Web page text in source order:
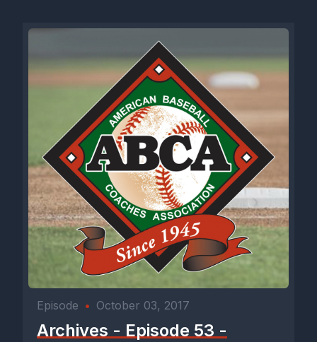
Train smarter. Develop faster. Learn more@Rapsodo.comthis episode is sponsored by Netting Pros. Netting Professionals are improving programs one facility at a time. Netting Professionals specializes in the design, fabrication and installation of custom netting for backstops, batting cages, dugouts, BP screens and ball carts. They also design and install digital graphic wall padding, windscreen turf, turf protectors, dugout benches, dugout cubbies and more. Netting Professionals is an official partner of the ABCA and continues to provide quality products and services to many high school, college and professional fields, facilities and stadiums throughout the country. Netting Professionals are improving programs one facility at a time. Contact them today at 844-620-2707 or infoettingpros.com visit them online at www.nettingpros.com or check out NettingPros on Twitter, Instagram, Facebook and LinkedIn for all their latest products and projects. Make sure to let CEO Will Miner know that the ABCA sent you. Now on to the podcast. Next up on the ABCA podcast is the 2025 ABCA Division 1 Assistant Coach of the Year, Coastal Carolina pitching coach Matt Williams. In his second season with the Chanticleers, Williams led Coastal to their second appearance in the College World Series Championship Series. Williams spent four seasons as the Associate Head Coach pitching coach at Liberty University in Lynchburg, Virginia. Under Williams tutelage, the Flames advanced the NCAA tournament in both 2021 and 2022. In his first full season at Liberty in 2021, the Flames were 41 16, setting a school record for winning percentage. At the Division 1 level, Williams spent a season as an international scout and one season as a minor league pitching coach with the San Diego Padres. Williams spent five seasons at UNCW helping the Seahawks to three NCAA Regional Championship games. The 2018 team had a 3.50 ERA while setting the strikeout record for the second time. In his guidance, the 2015 team had four hundred and ninety three strikeouts, bringing a record that stood for twelve seasons. Prior to UNCW, Williams worked eight years as the pitching coach and recruiting coordinator in junior college power Spartanburg Methodist, where he helped the pioneers to make four trips to the NJCA World Series in Grand Junction, Colorado. In 2013, the Pioneers reached number one ranking while going 48 and 15. Each year's pitching staff ranked in the top 25 nationally and during his eight year stint, Williams helped 34 pitchers move on to play at the Division 1 level. Let's welcome Matt Williams to the podcast. Here's Matt Williams, ABCA Division 1 Assistant of the Year after leading Coastal to the College World Series Championship series, but also D1 baseball assistant of the Year. Coaching stops at Spartanburg Methodist, uncw, Padres, Liberty and South Carolina. Matt, thanks for jumping on with me. [00:04:27] Speaker B: Yeah, Ryan, thanks for having me. [00:04:29] Speaker A: Was that your first time in Omaha as a coach? [00:04:32] Speaker B: It was, it was, it was a lot of fun. [00:04:34] Speaker A: What'd you take coming out of there? [00:04:37] Speaker B: I mean, that's, that's a tough question because you get out there, I mean, unfortunately we're there for a while but like you can definitely get wrapped up in the moment of trying to win games. But like I did have my family there. I mean that was pretty cool. I mean, I think the experience, my kid's 4 years old, to have him out there was, was a very cool moment to see him hang out with the guys or ride a bus back after we won. That was a very cool moment. [00:04:59] Speaker A: And you went to Grand Junction as a player and a coach at Spartanburg Methodist, correct? [00:05:03] Speaker B: Yeah, I did. I was fortunate. I went once as a player and four times as a coach. So Grand Junction was, was a lot of fun. But Omaha, it's definitely a different level. [00:05:14] Speaker A: Yeah, Grand Junction and Lewiston and Enid I think are like many Omaha's, they're not to that scale, but I think they run things right. I think there's a lot of crowd engagement. I think all three of those places do a really good job of getting people involved. I figure though, I consider those mini oma. [00:05:29] Speaker B: Yeah, absolutely. I mean I think the people at Grand Junction do a tremendous job of putting that thing on each year. [00:05:33] Speaker A: And you've had success everywhere you've been. What. What do successful programs do that maybe unsuccessful programs don't do? [00:05:41] Speaker B: I think it's just the attention to detail that the staffs bring and the. The day to day process. I mean, I think those are. Are some big things that I kind of hang my hat on as far as being in programs that I've been in that have had success. [00:05:55] Speaker A: And I view Coastal as that way as it's a culture of preparation. [00:05:59] Speaker B: Yeah, obviously. I mean, it starts at the top of Kevin Schnall. I mean, he's unbelievable as far as preparation. I mean, he does a great job with our staff. I mean, we meet a lot to make sure we're all on the same page. So, yeah, preparation is definitely key. [00:06:12] Speaker A: And I saw you guys at UNCG at a midweek game, and I tell people that all the time. I'm like, if you want to learn how to handle pre game, go watch Coastal because it's just another practice when you guys are going about your business pre game. It's just another practice for you guys. [00:06:25] Speaker B: Yeah, absolutely. I mean, we get after it every day, whether it be a game day or whether it be a practice day. [00:06:30] Speaker A: Coming out of the fall, did you feel like your pitching staff had a chance to do what you guys did? [00:06:35] Speaker B: No, I did not. I mean, obviously when I got here, there were like nine guys that weren't healthy. So I think getting guys healthy now, I mean, Kevin. Kevin told me a lot that Jacob Morrison was going to be a guy. I mean, he told me all along and I just hadn't seen it. And as. As we got into it, I got. [00:06:55] Speaker A: To see how competitive he was. [00:06:56] Speaker B: And then the other guys started getting healthy. And then once the. Once the winner kind of rolled around, you started seeing a, like, okay, we got a chance. But I mean, I didn't even know. I mean, like early on, early in the season, you still didn't know we were going to be that good. [00:07:12] Speaker A: I think all coaches deal with. With some sort of injuries along the way. How did those nine guys get better back? What was their process to get back? [00:07:21] Speaker B: Yeah, I mean, I think a lot of them have been hurt the year before, whether it be some elbows, Tommy John, or whether it be some shoulder stuff. I think the big thing was getting with our strength coach, our athletic trainer, setting up a plan for those guys and just trying to make sure we did the right thing by them. As far as Getting them ready for the season. [00:07:40] Speaker A: With that many guys being down in the fall, how did you set roles for the pitching staff? [00:07:45] Speaker B: We didn't. We just went out and tried to set a mentality of attacking. I mean, I don't think it was a role. I mean I think we had an idea. Some guys that may start. Cameron Fluke was a guy with a good arm obviously at last fall now obviously look what he's turned into. Riley Eickhoff was a guy that had a ton of experience. I mean he had pitched on Friday nights. We also had a guy that had Transferred in, Cullen McKay, who had pitched on Friday nights in the accident. And it was just, it was just more of establishing a culture of like let's, let's be aggressive, let's attack the plate. [00:08:18] Speaker A: Your typical fall schedule or the 12 month calendar, is it different for everybody or is it. It's similar depending on, on maybe new guy or old guy pitching loss. Yes. [00:08:31] Speaker B: Yeah, I mean it's definitely different. I mean it's going to be an individually based plan for each guy. Like this fall, Cameron Fluke, he's not pitching this fall. He'll do some bullpens, that type of stuff. We have a couple other guys. Ryan lynch, who had a tremendous year last year, he's not pitching this fall. Dom Carbone, another guy who's, who's not pitching this fall. We have seven, seven freshmen. So it's going to be, it's going to be good to get those guys out there. When we actually start scrimmaging, where's the. [00:08:57] Speaker A: First place you start with? Freshmen? They got a lot, they got a lot on their plate. So where's the first place you start with? Freshman? [00:09:04] Speaker B: It starts with the catch play and just establishing what good catch play looks like. I think a lot of guys go out, they just play catch and they don't really concentrate on what they're doing. I think getting those guys to focus on their day to day catch play is huge. [00:09:21] Speaker A: Same throwing program every day? [00:09:25] Speaker B: I wouldn't say same throwing program. I mean like obviously the distances are going to vary from guy to guy and just kind of where they are in their throwing program and like are we getting off the mound today? Like that kind of stuff. But yeah, I would say overall from week to week it looks very similar. [00:09:41] Speaker A: That seven day schedule for a freshman, what's that look like? How many bullpens, how many outings live right, right now? [00:09:49] Speaker B: We haven't started our fall yet. We, we actually start on the 17th. We'll have our first scrimmage we go down to the Citadel. Our fields under construction right now. We got new turf, new grass and the new turf on the outside. Our bullpens are getting redone. So we've kind of worked around some things with that. But as far as like once we started our bullpen schedule, that's kind of rolling every three or four days with guys getting, getting them on the mound, touching the mound. So as far as a seven day schedule, they're probabl
Episode • October 03, 2017
Archives - Episode 53 -